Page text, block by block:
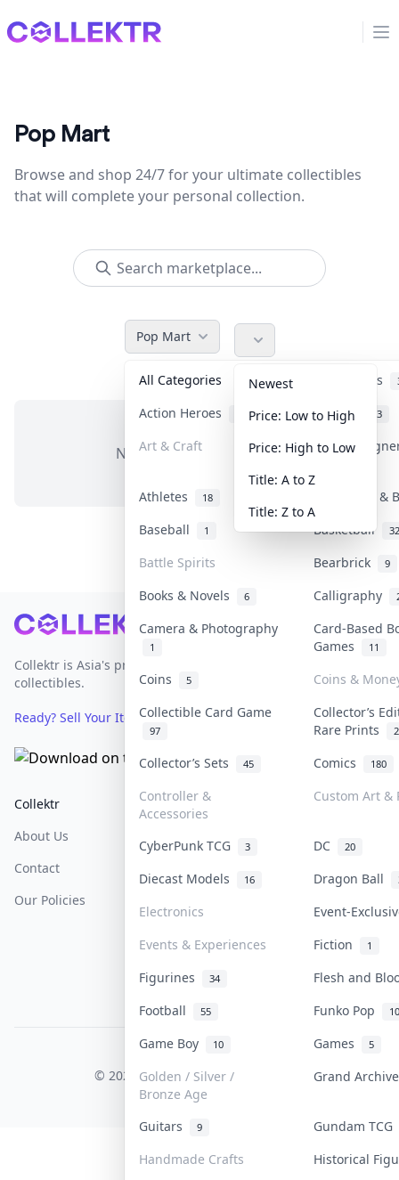
Collektr
Pop Mart
Browse and shop 24/7 for your ultimate collectibles
that will complete your personal collection.
Pop Mart
All Categories Accessories
Action Heroes Anime 103
Art & Craft Art &
Athletes 18
Banknotes
Baseball
1 Basketball
Battle Spirits Bearbrick 9
Books & Novels 6 Calligraphy
Camera & Photography
1
Card-Based
Games
11
Coins 5
Coins &
Collectible Card Game
97
Collector’s
Rare Prints
Collector’s Sets 45 Comics 180
Controller &
Accessories
Custom Art &
CyberPunk TCG 3 DC 20
Diecast Models 16 Dragon Ball
Electronics
Event-
Events & Experiences
Fiction 1
Figurines 34
Flesh and
Football
55 Funko Pop
Game Boy 10 Games 5
Golden / Silver /
Bronze Age
Grand
Guitars 9
Gundam TCG
Handmade Crafts
Historical
Newest
Price: Low to High
Price: High to Low
Title: A to Z
Title: Z to A
No items in this category
Footer
Collektr is Asia's premier live bidding platform for
collectibles.
Ready? Sell Your Items on Collektr now→
Collektr
About Us
Contact
Our Policies
FAQ
Help & Support
COLLEKTR, INC.
© 2026 Collektr. All rights reserved.